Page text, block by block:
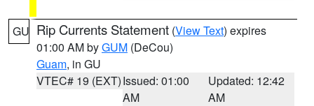
GU Rip Currents Statement (View Text) expires
01:00 AM byGUM (DeCou)
Guam, in GU
VTEC# 19 (EXT)Issued: 01:00
AM
Updated: 12:42
AM